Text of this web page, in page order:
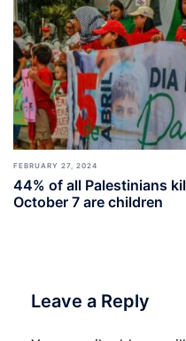
FEBRUARY 27, 2024
44% of all Palestinians
October 7 are children
Leave a Reply